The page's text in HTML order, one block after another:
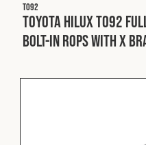
T092
Toyota Hilux T092
Bolt-In ROPS with X